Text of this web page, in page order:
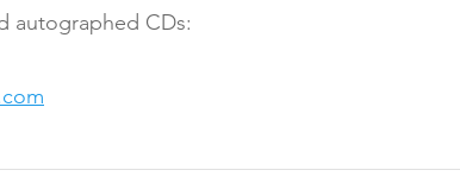
autographed CDs: